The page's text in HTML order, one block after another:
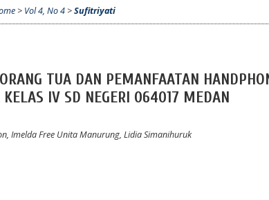
> Vol 4, No 4>Sufitriyati
TUA DAN PEMANFAATAN
IV SD NEGERI 064017 MEDAN
Imelda Free Unita Manurung, Lidia Simanihuruk